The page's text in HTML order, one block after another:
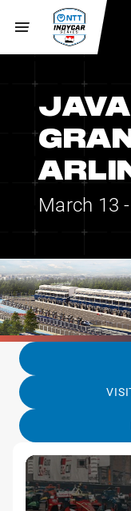
March 13